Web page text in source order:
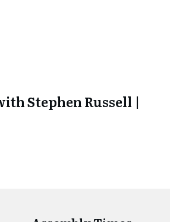
Stephen Russell |